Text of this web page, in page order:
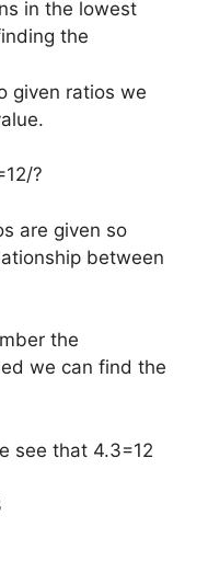
in the lowest
the
given ratios we
?
are given so
between
the
we can find the
see that 4.3=12